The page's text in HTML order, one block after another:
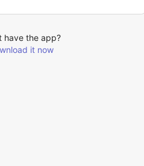
have the app?
it now